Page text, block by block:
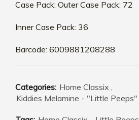
Case Pack: Outer Case Pack: 72
Inner Case Pack: 36
Barcode: 6009881208288
Categories: Home Classix ,
Kiddies Melamine - "Little Peeps"